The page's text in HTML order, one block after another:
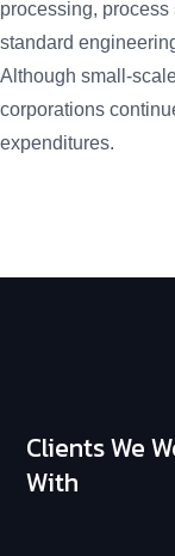
processing,
standard
Although small-
corporations
expenditures.
Clients We
With